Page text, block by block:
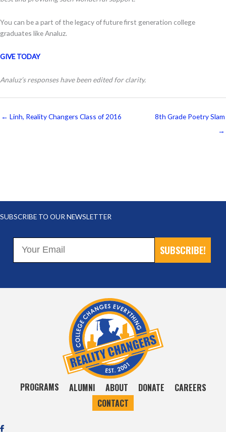
You can be a part of the legacy of future first generation college
graduates like Analuz.
GIVE TODAY
Analuz’s responses have been edited for clarity.
← Linh, Reality Changers Class of 2016
8th Grade Poetry Slam
→
SUBSCRIBE TO OUR NEWSLETTER
SUBSCRIBE!
PROGRAMS ALUMNI ABOUT DONATE
CAREERS
CONTACT